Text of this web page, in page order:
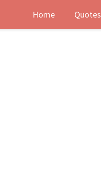
Home Quotes